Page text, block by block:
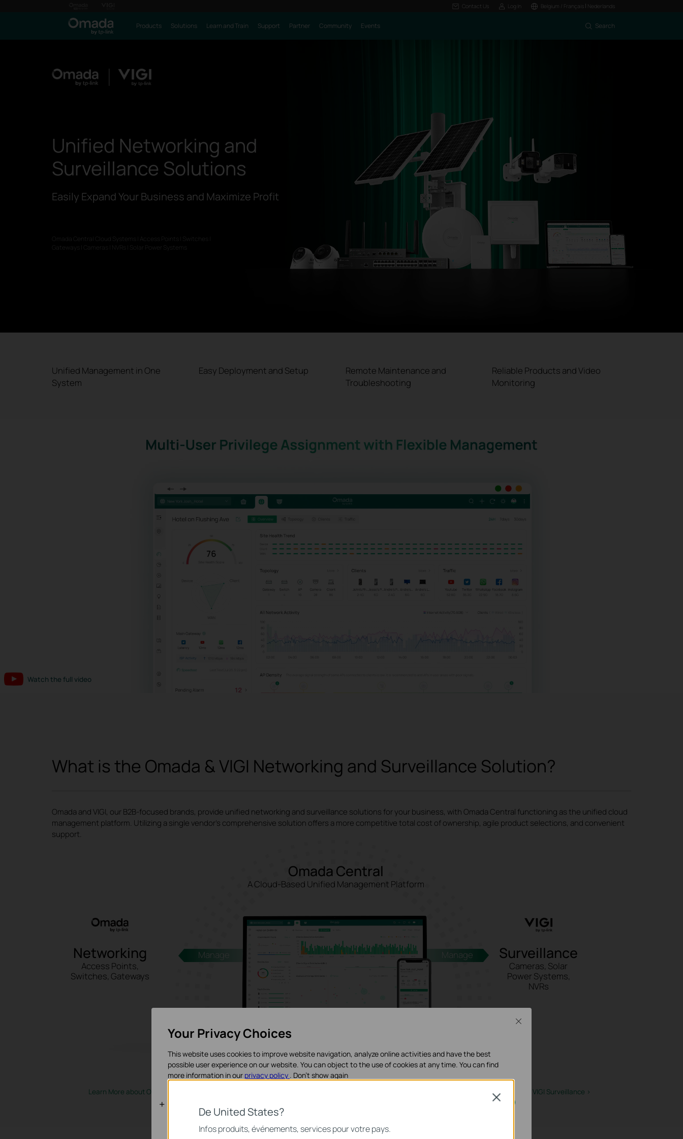
Contact Us Log In Belgium / Français| Nederlands
Products Solutions Learn and Train Support Partner Community Events Search
Unified Networking and
Surveillance Solutions
Easily Expand Your Business and Maximize Profit
Omada Central Cloud Systems | Access Points | Switches |
Gateways | Cameras | NVRs | Solar Power Systems
Unified Management in One
System
Easy Deployment and Setup
Remote Maintenance and
Troubleshooting
Reliable Products and Video
Monitoring
Watch the full video
What is the Omada & VIGI Networking and Surveillance Solution?
Omada and VIGI, our B2B-focused brands, provide unified networking and surveillance solutions for your business, with Omada Central functioning as the unified cloud
management platform. Utilizing a single vendor's comprehensive solution offers a more competitive total cost of ownership, agile product selections, and convenient
support.
Omada Central
A Cloud-Based Unified Management Platform
Networking
Access Points,
Switches, Gateways
Surveillance
Cameras, Solar
Power Systems,
NVRs
Manage Manage
Learn More about Omada Networking Learn More about VIGI Surveillance >
De United States?
Infos produits, événements, services pour votre pays.
Close
Your Privacy Choices
This website uses cookies to improve website navigation, analyze online activities and have the best
possible user experience on our website. You can object to the use of cookies at any time. You can find
more information in our privacy policy . Don’t show again
systèmes.
Close